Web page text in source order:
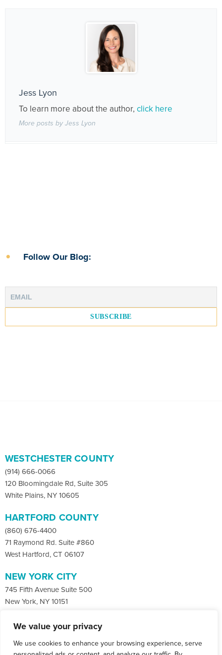
We value your privacy
We use cookies to enhance your browsing experience, serve
Jess Lyon
To learn more about the author, click here
More posts by Jess Lyon
Follow Our Blog:
WESTCHESTER COUNTY
(914) 666-0066
120 Bloomingdale Rd, Suite 305
White Plains, NY 10605
HARTFORD COUNTY
(860) 676-4400
71 Raymond Rd. Suite #860
West Hartford, CT 06107
NEW YORK CITY
745 Fifth Avenue Suite 500
New York, NY 10151
Facebook X LinkedIn
Instagram CONTACT